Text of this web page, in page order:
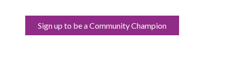
Sign up to be a Community Champion